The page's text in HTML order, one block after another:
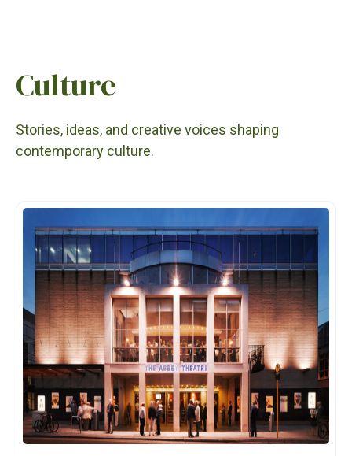
Culture
Stories, ideas, and creative voices shaping
contemporary culture.